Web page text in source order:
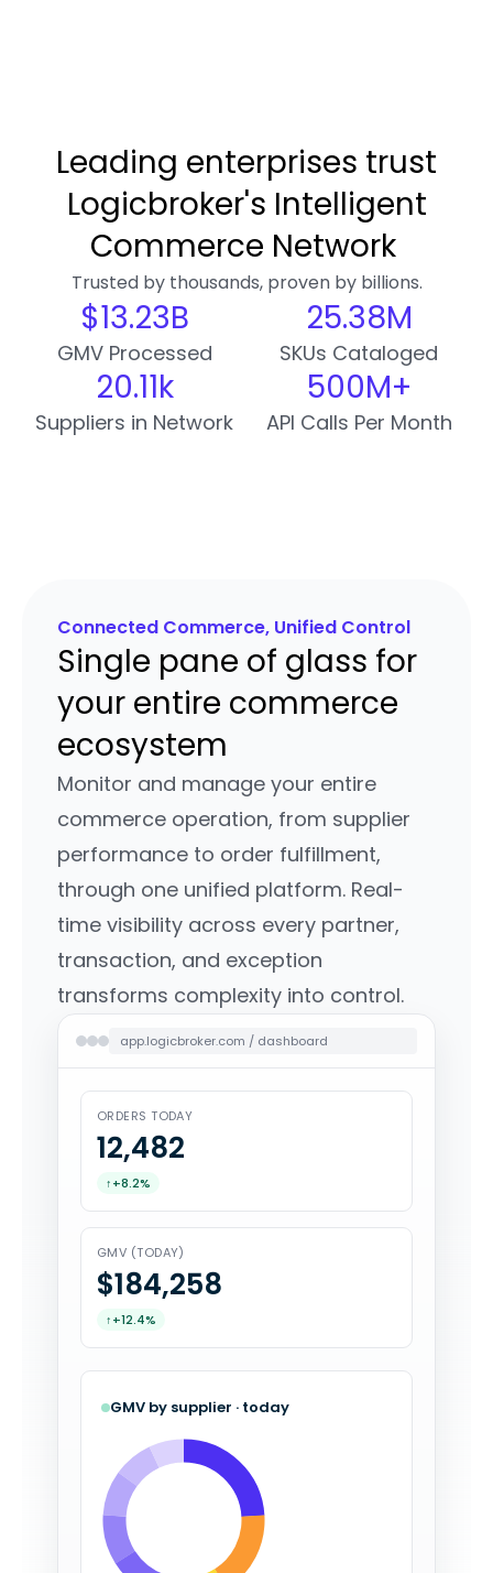
Leading enterprises trust
Logicbroker's Intelligent
Commerce Network
Trusted by thousands, proven by billions.
GMV Processed
$13.24B
SKUs Cataloged
25.39M
Suppliers in Network
20.12k
API Calls Per Month
500M+
Connected Commerce, Unified Control
Single pane of glass for
your entire commerce
ecosystem
Monitor and manage your entire
commerce operation, from supplier
performance to order fulfillment,
through one unified platform. Real-
time visibility across every partner,
transaction, and exception
transforms complexity into control.
app.logicbroker.com / dashboard
ORDERS TODAY
12,485
↑+8.2%
GMV (TODAY)
$184,308
↑+12.4%
GMV by supplier · today